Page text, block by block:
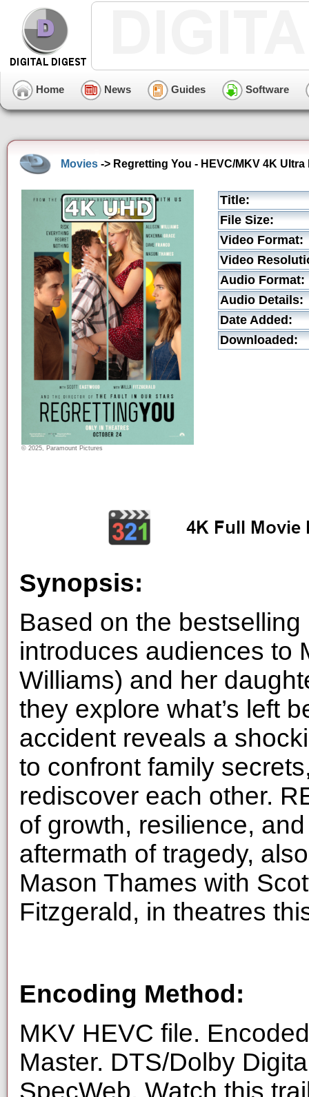
Home News Guides Software
Movies -> Regretting You - HEVC/MKV 4K Ultra
© 2025, Paramount Pictures
Title:
File Size:
Video Format:
Video
Audio Format:
Audio Details:
Date Added:
Downloaded:
Synopsis:
Based on the
introduces audiences to
Williams) and her
they explore what’s left
accident reveals a
to confront family
rediscover each other.
of growth, resilience,
aftermath of tragedy,
Mason Thames with
Fitzgerald, in theatres
Encoding Method:
MKV HEVC file.
Master. DTS/Dolby
SpecWeb. Watch this